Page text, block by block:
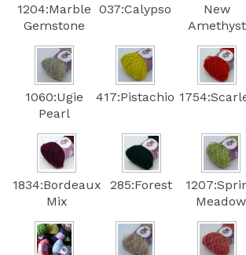
1204:Marble
Gemstone
037:Calypso
New
Amethyst
1060:Ugie
Pearl
417:Pistachio
1834:Bordeaux
Mix
285:Forest
Meadow